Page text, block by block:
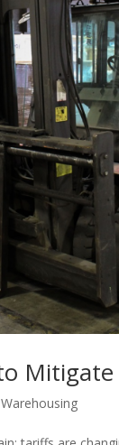
Warehousing